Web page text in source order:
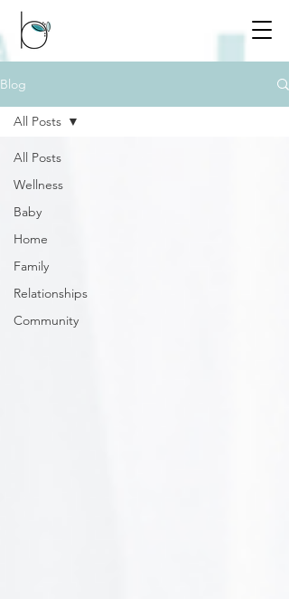
Blog
All Posts
Wellness
Baby
Home
Family
Relationships
Community
All Posts